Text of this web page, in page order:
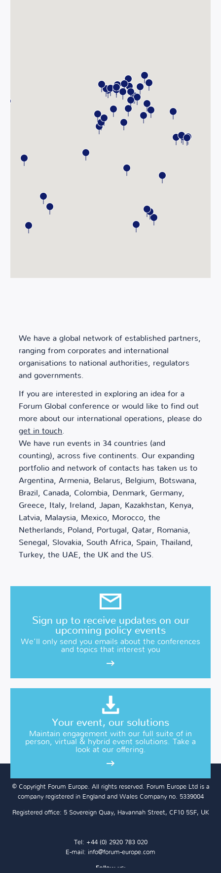
We have a global network of established partners,
ranging from corporates and international
organisations to national authorities, regulators
and governments.
If you are interested in exploring an idea for a
Forum Global conference or would like to find out
more about our international operations, please do
get in touch
We have run events in 34 countries (and
counting), across five continents. Our expanding
portfolio and network of contacts has taken us to
Argentina, Armenia, Belarus, Belgium, Botswana,
Brazil, Canada, Colombia, Denmark, Germany,
Greece, Italy, Ireland, Japan, Kazakhstan, Kenya,
Latvia, Malaysia, Mexico, Morocco, the
Netherlands, Poland, Portugal, Qatar, Romania,
Senegal, Slovakia, South Africa, Spain, Thailand,
Turkey, the UAE, the UK and the US.
Sign up to receive updates on our
upcoming policy events
We’ll only send you emails about the conferences
and topics that interest you
Your event, our solutions
Maintain engagement with our full suite of in
person, virtual & hybrid event solutions. Take a
look at our offering.
© Copyright Forum Europe. All rights reserved. Forum Europe Ltd is a
company registered in England and Wales Company no. 5339004
Registered office: 5 Sovereign Quay, Havannah Street, CF10 5SF, UK
Tel: +44 (0) 2920 783 020
E-mail: info@forum-europe.com
Follow us: